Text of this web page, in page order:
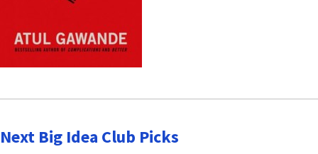
Next Big Idea Club Picks